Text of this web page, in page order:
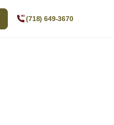
(718) 649-3670